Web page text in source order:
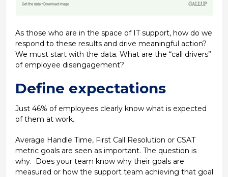
As those who are in the space of IT support, how do we
respond to these results and drive meaningful action?
We must start with the data. What are the “call drivers”
of employee disengagement?
Define expectations
Just 46% of employees clearly know what is expected
of them at work.
Average Handle Time, First Call Resolution or CSAT
metric goals are seen as important. The question is
why. Does your team know why their goals are
measured or how the support team achieving that goal